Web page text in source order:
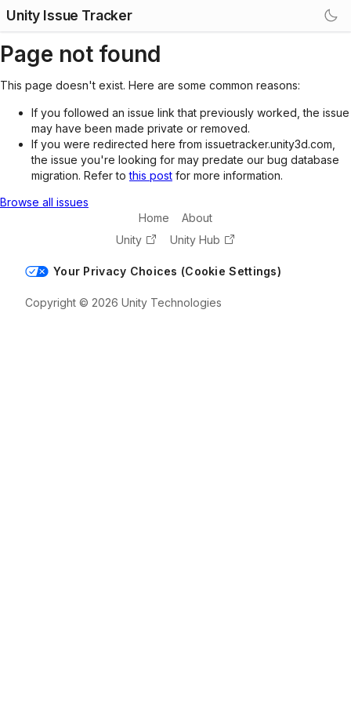
Unity Issue Tracker
Page not found
This page doesn't exist. Here are some common reasons:
If you followed an issue link that previously worked, the issue
may have been made private or removed.
If you were redirected here from issuetracker.unity3d.com,
the issue you're looking for may predate our bug database
migration. Refer tothis post for more information.
Browse all issues
Home
About
Unity
Unity Hub
Your Privacy Choices (Cookie Settings)
Copyright © 2026 Unity Technologies